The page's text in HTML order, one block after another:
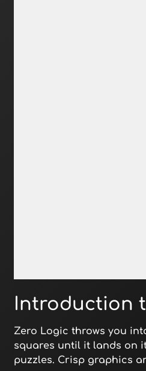
Introduction
Zero Logic throws you
squares until it lands on
puzzles. Crisp graphics